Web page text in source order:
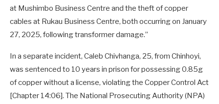
at Mushimbo Business Centre and the theft of copper
cables at Rukau Business Centre, both occurring on January
27, 2025, following transformer damage.”
In a separate incident, Caleb Chivhanga, 25, from Chinhoyi,
was sentenced to 10 years in prison for possessing 0.85g
of copper without a license, violating the Copper Control Act
[Chapter 14:06]. The National Prosecuting Authority (NPA)